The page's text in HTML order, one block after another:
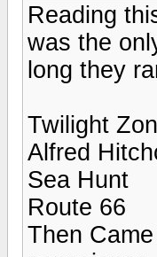
Reading
was the
long they
Twilight
Alfred
Sea Hunt
Route 66
Then